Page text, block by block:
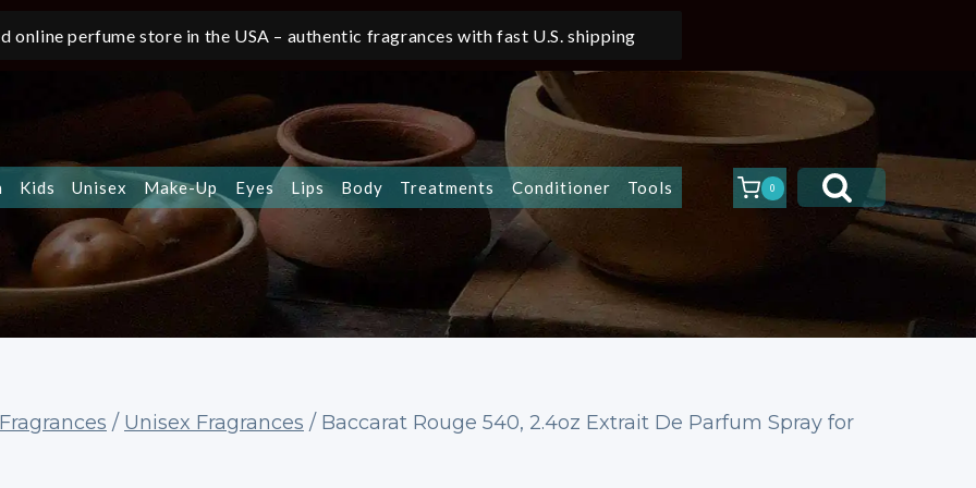
online perfume store in the USA – authentic fragrances with fast U.S. shipping
Kids Unisex Make-Up Eyes Lips Body Treatments Conditioner Tools 0
/ Unisex Fragrances / Baccarat Rouge 540, 2.4oz Extrait De Parfum Spray for